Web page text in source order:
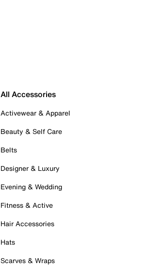
All Accessories
Activewear & Apparel
Beauty & Self Care
Belts
Designer & Luxury
Evening & Wedding
Fitness & Active
Hair Accessories
Hats
Scarves & Wraps